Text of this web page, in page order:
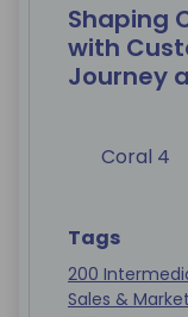
Shaping
with
Journey
Coral 4
Tags
200
Sales &